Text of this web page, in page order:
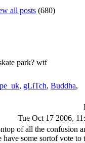
all posts(680)
park? wtf
, gLiTch, Buddha,
Tue Oct 17 2006,
of all the
some sortof vote